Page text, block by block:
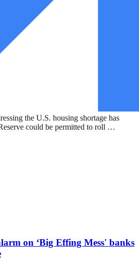
the U.S. housing shortage has
could be permitted to roll …
on ‘Big Effing Mess' banks